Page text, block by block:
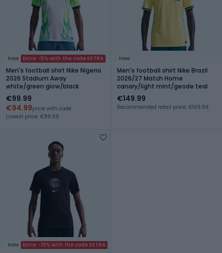
New Extra -5% with the code EXTRA
Men's football shirt Nike Nigeria
2026 Stadium Away
white/green glow/black
€99.99
€94.99price with code
Lowest price: €88.99
New
Men's football shirt Nike Brazil
2026/27 Match Home
canary/light mint/geode teal
€149.99
Recommended retail price: €169.99
New Extra -10% with the code EXTRA